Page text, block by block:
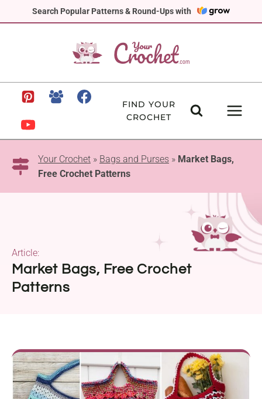
Search Popular Patterns & Round-Ups with
to
FIND YOUR
CROCHET
Your Crochet » Bags and Purses » Market Bags,
Free Crochet Patterns
Market Bags, Free Crochet
Patterns
Article: